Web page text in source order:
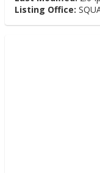
Listing Office: